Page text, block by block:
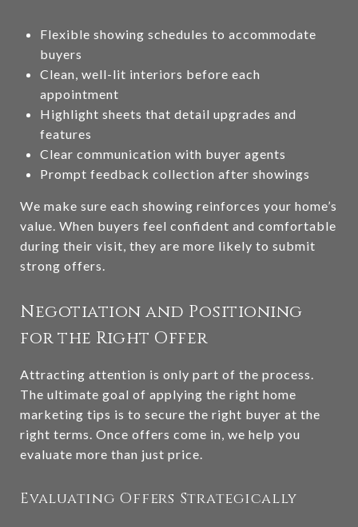
Flexible showing schedules to accommodate
buyers
Clean, well-lit interiors before each
appointment
Highlight sheets that detail upgrades and
features
Clear communication with buyer agents
Prompt feedback collection after showings
We make sure each showing reinforces your home’s
value. When buyers feel confident and comfortable
during their visit, they are more likely to submit
strong offers.
Negotiation and Positioning
for the Right Offer
Attracting attention is only part of the process.
The ultimate goal of applying the right home
marketing tips is to secure the right buyer at the
right terms. Once offers come in, we help you
evaluate more than just price.
Evaluating Offers Strategically